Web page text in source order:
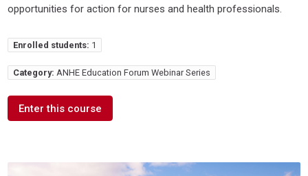
opportunities for action for nurses and health professionals.
Enrolled students: 1
Category: ANHE Education Forum Webinar Series
Enter this course